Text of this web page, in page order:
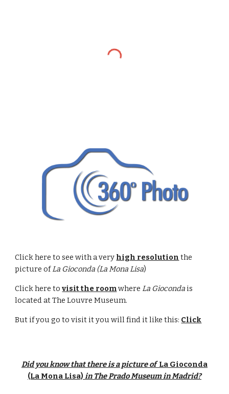
Click here to see with a very high resolution the
picture ofLa Gioconda (La Mona Lisa)
Click here tovisit the roomwhereLa Gioconda is
located at The Louvre Museum.
But if you go to visit it you will find it like this: Click
Did you know that there is a picture ofLa Gioconda
(La Mona Lisa) in The Prado Museum in Madrid?